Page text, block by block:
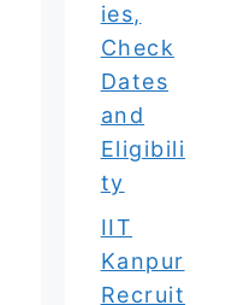
ies,
Check
Dates
and
Eligibili
ty
IIT
Kanpur
Recruit